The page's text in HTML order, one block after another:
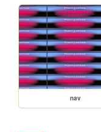
nav